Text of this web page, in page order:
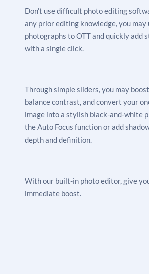
Don’t use difficult photo editing
any prior editing knowledge, you may
photographs to OTT and quickly add
with a single click.
Through simple sliders, you may
balance contrast, and convert your
image into a stylish black-and-white
the Auto Focus function or add
depth and definition.
With our built-in photo editor, give
immediate boost.